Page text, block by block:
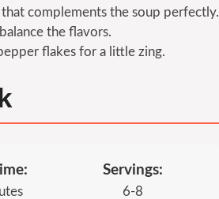
complements the soup perfectly.
the flavors.
flakes for a little zing.
Servings:
6-8